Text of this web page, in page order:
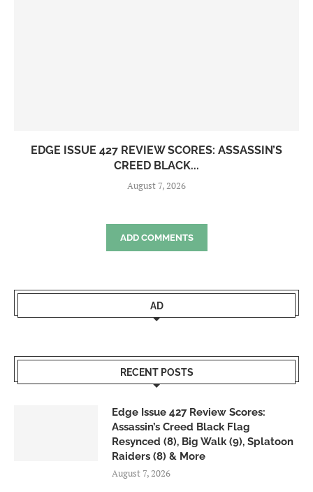
EDGE ISSUE 427 REVIEW SCORES: ASSASSIN’S
CREED BLACK...
August 7, 2026
ADD COMMENTS
AD
RECENT POSTS
Edge Issue 427 Review Scores:
Assassin’s Creed Black Flag
Resynced (8), Big Walk (9), Splatoon
Raiders (8) & More
August 7, 2026